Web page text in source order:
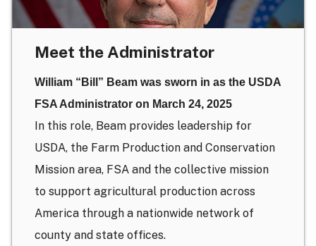
Meet the Administrator
William “Bill” Beam was sworn in as the USDA
FSA Administrator on March 24, 2025
In this role, Beam provides leadership for
USDA, the Farm Production and Conservation
Mission area, FSA and the collective mission
to support agricultural production across
America through a nationwide network of
county and state offices.